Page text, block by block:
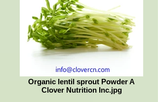
Organic lentil sprout Powder A
Clover Nutrition Inc.jpg